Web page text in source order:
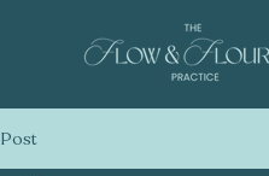
Post